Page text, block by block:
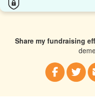
Share my fundraising